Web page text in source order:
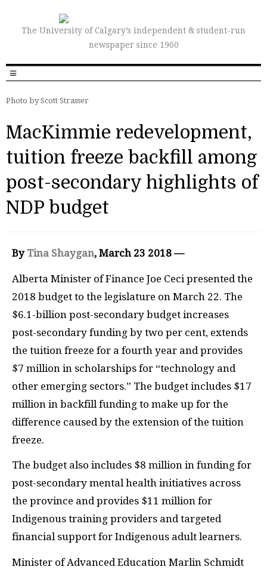
The University of Calgary’s independent & student-run
newspaper since 1960
Photo by Scott Strasser
MacKimmie redevelopment,
tuition freeze backfill among
post-secondary highlights of
NDP budget
By Tina Shaygan, March 23 2018 —
Alberta Minister of Finance Joe Ceci presented the
2018 budget to the legislature on March 22. The
$6.1-billion post-secondary budget increases
post-secondary funding by two per cent, extends
the tuition freeze for a fourth year and provides
$7 million in scholarships for “technology and
other emerging sectors.” The budget includes $17
million in backfill funding to make up for the
difference caused by the extension of the tuition
freeze.
The budget also includes $8 million in funding for
post-secondary mental health initiatives across
the province and provides $11 million for
Indigenous training providers and targeted
financial support for Indigenous adult learners.
Minister of Advanced Education Marlin Schmidt